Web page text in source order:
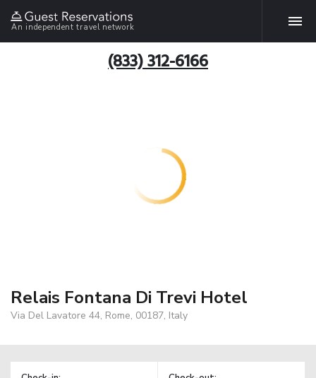
An independent travel network
(833) 312-6166
Relais Fontana Di Trevi Hotel
Via Del Lavatore 44, Rome, 00187, Italy